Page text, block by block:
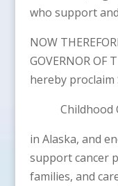
who support
NOW
GOVERNOR OF
hereby proclaim
Childhood
in Alaska, and
support cancer
families, and